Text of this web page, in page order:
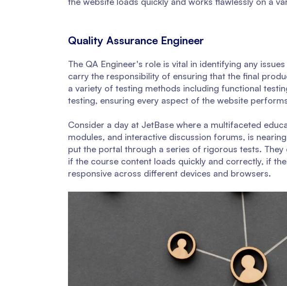
Quality Assurance Engineer
The QA Engineer's role is vital in identifying any
carry the responsibility of ensuring that the final
a variety of testing methods including functional
testing, ensuring every aspect of the website
Consider a day at JetBase where a multifaceted
modules, and interactive discussion forums, is
put the portal through a series of rigorous tests.
if the course content loads quickly and correctly, if
responsive across different devices and browsers.